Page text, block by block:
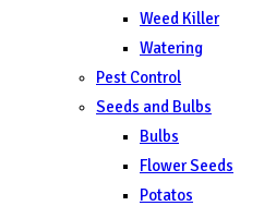
Weed Killer
Watering
Pest Control
Seeds and Bulbs
Bulbs
Flower Seeds
Potatos